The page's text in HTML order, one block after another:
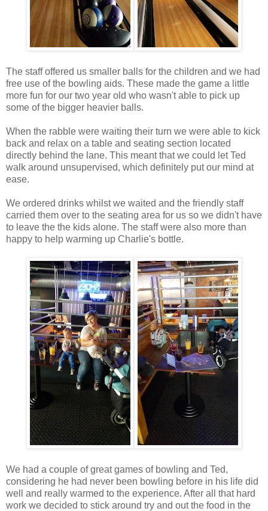
The staff offered us smaller balls for the children and we had
free use of the bowling aids. These made the game a little
more fun for our two year old who wasn't able to pick up
some of the bigger heavier balls.
When the rabble were waiting their turn we were able to kick
back and relax on a table and seating section located
directly behind the lane. This meant that we could let Ted
walk around unsupervised, which definitely put our mind at
ease.
We ordered drinks whilst we waited and the friendly staff
carried them over to the seating area for us so we didn't have
to leave the the kids alone. The staff were also more than
happy to help warming up Charlie's bottle.
We had a couple of great games of bowling and Ted,
considering he had never been bowling before in his life did
well and really warmed to the experience. After all that hard
work we decided to stick around try and out the food in the